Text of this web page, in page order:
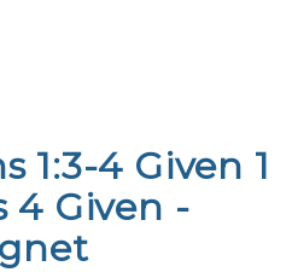
1:3-4 Given 1
4 Given -